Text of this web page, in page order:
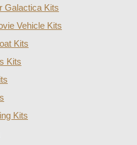
Galactica Kits
Vehicle Kits
Kits
Kits
Kits